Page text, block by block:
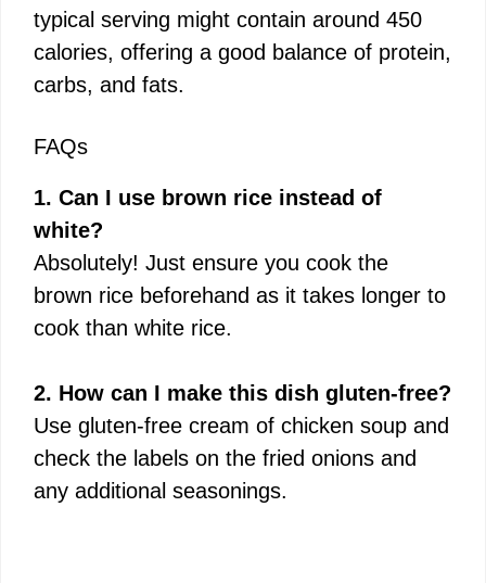
typical serving might contain around 450
calories, offering a good balance of protein,
carbs, and fats.
FAQs
1. Can I use brown rice instead of
white?
Absolutely! Just ensure you cook the
brown rice beforehand as it takes longer to
cook than white rice.
2. How can I make this dish gluten-free?
Use gluten-free cream of chicken soup and
check the labels on the fried onions and
any additional seasonings.